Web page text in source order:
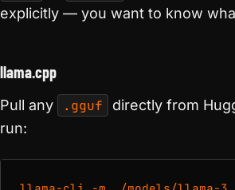
explicitly — you want to know
llama.cpp
Pull any .gguf
directly from
run: